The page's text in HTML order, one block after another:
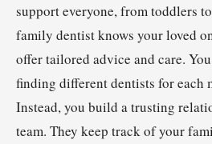
support everyone, from toddlers
family dentist knows your loved
offer tailored advice and care.
finding different dentists for each
Instead, you build a trusting
team. They keep track of your